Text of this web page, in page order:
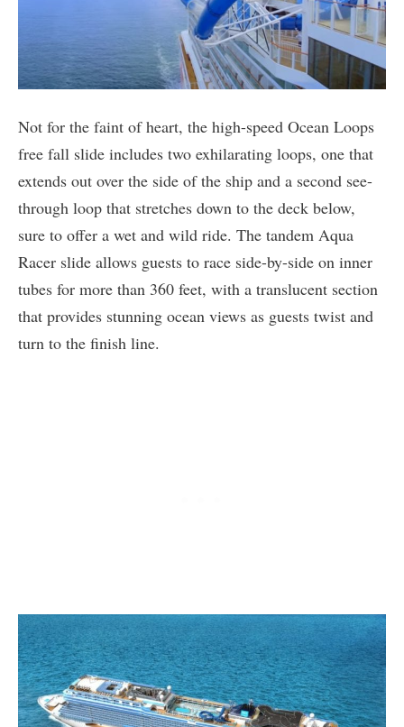
Not for the faint of heart, the high-speed Ocean Loops
free fall slide includes two exhilarating loops, one that
extends out over the side of the ship and a second see-
through loop that stretches down to the deck below,
sure to offer a wet and wild ride. The tandem Aqua
Racer slide allows guests to race side-by-side on inner
tubes for more than 360 feet, with a translucent section
that provides stunning ocean views as guests twist and
turn to the finish line.